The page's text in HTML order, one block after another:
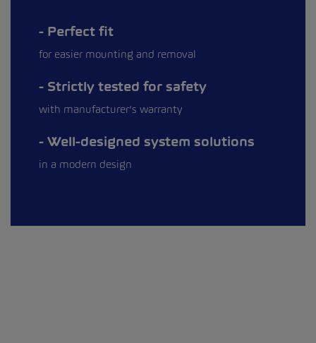
Perfect fit
for easier mounting and removal
Strictly tested for safety
with manufacturer’s warranty
Well-designed system solutions
in a modern design